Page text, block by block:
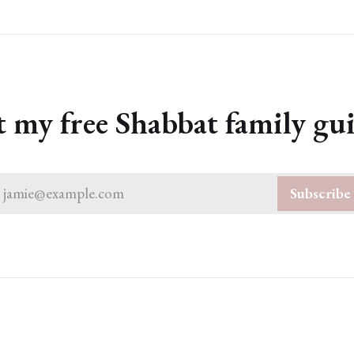
my free Shabbat family
jamie@example.com Subscribe